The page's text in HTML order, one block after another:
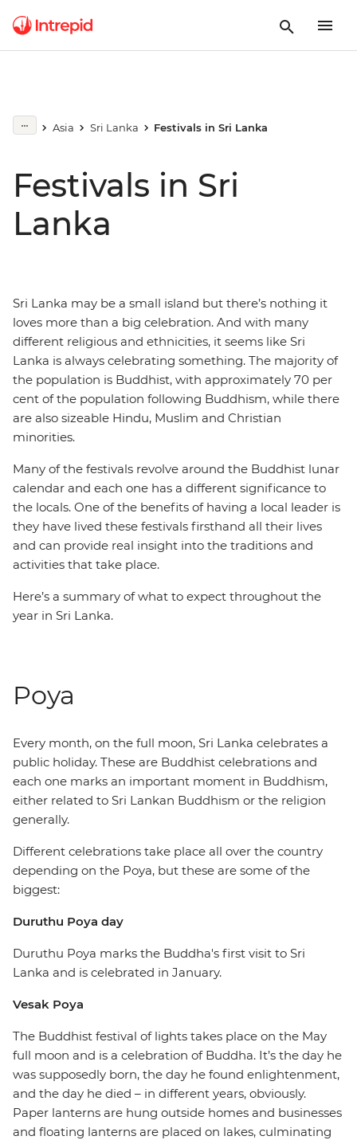
Asia Sri Lanka Festivals in Sri Lanka
Festivals in Sri
Lanka
Sri Lanka may be a small island but there’s nothing it
loves more than a big celebration. And with many
different religious and ethnicities, it seems like Sri
Lanka is always celebrating something. The majority of
the population is Buddhist, with approximately 70 per
cent of the population following Buddhism, while there
are also sizeable Hindu, Muslim and Christian
minorities.
Many of the festivals revolve around the Buddhist lunar
calendar and each one has a different significance to
the locals. One of the benefits of having a local leader is
they have lived these festivals firsthand all their lives
and can provide real insight into the traditions and
activities that take place.
Here’s a summary of what to expect throughout the
year in Sri Lanka.
Poya
Every month, on the full moon, Sri Lanka celebrates a
public holiday. These are Buddhist celebrations and
each one marks an important moment in Buddhism,
either related to Sri Lankan Buddhism or the religion
generally.
Different celebrations take place all over the country
depending on the Poya, but these are some of the
biggest:
Duruthu Poya day
Duruthu Poya marks the Buddha's first visit to Sri
Lanka and is celebrated in January.
Vesak Poya
The Buddhist festival of lights takes place on the May
full moon and is a celebration of Buddha. It’s the day he
was supposedly born, the day he found enlightenment,
and the day he died – in different years, obviously.
Paper lanterns are hung outside homes and businesses
and floating lanterns are placed on lakes, culminating